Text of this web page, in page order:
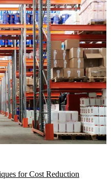
for Cost Reduction